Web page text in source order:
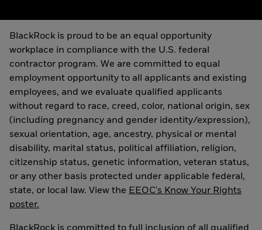
BlackRock is proud to be an equal opportunity
workplace in compliance with the U.S. federal
contractor program. We are committed to equal
employment opportunity to all applicants and existing
employees, and we evaluate qualified applicants
without regard to race, creed, color, national origin, sex
(including pregnancy and gender identity/expression),
sexual orientation, age, ancestry, physical or mental
disability, marital status, political affiliation, religion,
citizenship status, genetic information, veteran status,
or any other basis protected under applicable federal,
state, or local law. View the EEOC's Know Your Rights
poster.
BlackRock is committed to full inclusion of all qualified